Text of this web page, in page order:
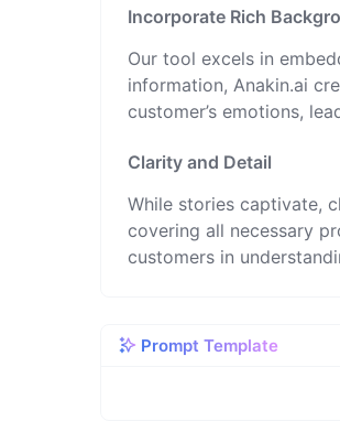
Incorporate Rich
Our tool excels in
information, Anakin.ai
customer’s emotions,
Clarity and Detail
While stories captivate,
covering all necessary
customers in
Prompt Template